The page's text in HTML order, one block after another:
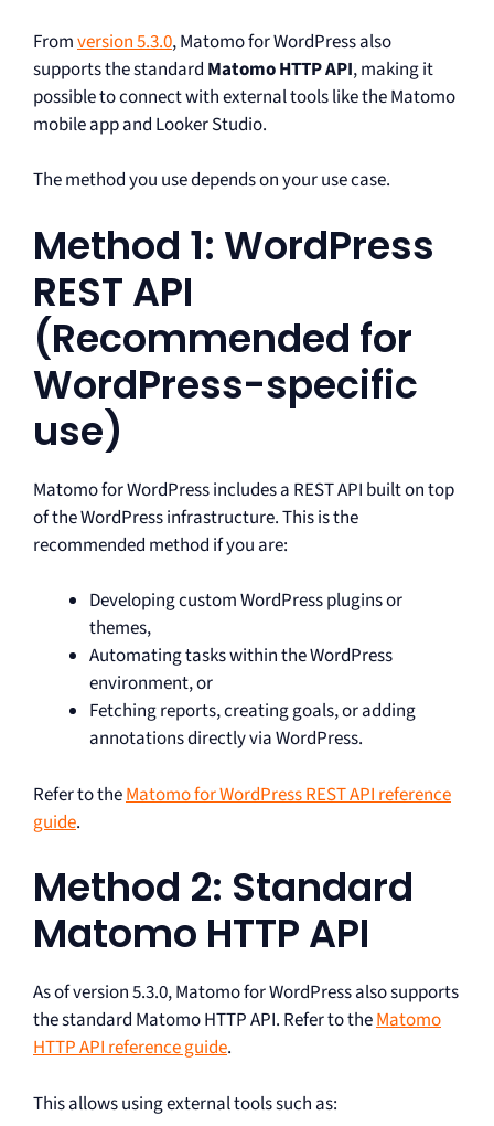
Fromversion 5.3.0, Matomo for WordPress also
supports the standard Matomo HTTP API, making it
possible to connect with external tools like the Matomo
mobile app and Looker Studio.
The method you use depends on your use case.
Method 1: WordPress
REST API
(Recommended for
WordPress-specific
use)
Matomo for WordPress includes a REST API built on top
of the WordPress infrastructure. This is the
recommended method if you are:
Developing custom WordPress plugins or
themes,
Automating tasks within the WordPress
environment, or
Fetching reports, creating goals, or adding
annotations directly via WordPress.
Refer to theMatomo for WordPress REST API reference
guide.
Method 2: Standard
Matomo HTTP API
As of version 5.3.0, Matomo for WordPress also supports
the standard Matomo HTTP API. Refer to theMatomo
HTTP API reference guide.
This allows using external tools such as: